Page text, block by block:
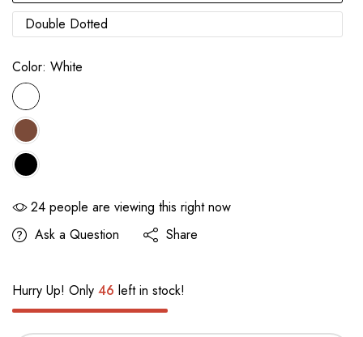
Double Dotted
Color: White
24 people are viewing this right now
Ask a Question
Share
Hurry Up! Only 46 left in stock!